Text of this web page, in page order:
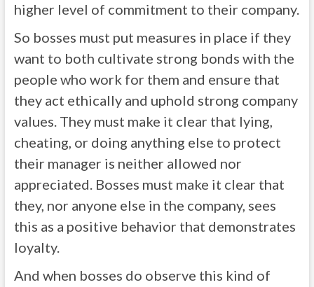
higher level of commitment to their company.
So bosses must put measures in place if they
want to both cultivate strong bonds with the
people who work for them and ensure that
they act ethically and uphold strong company
values. They must make it clear that lying,
cheating, or doing anything else to protect
their manager is neither allowed nor
appreciated. Bosses must make it clear that
they, nor anyone else in the company, sees
this as a positive behavior that demonstrates
loyalty.
And when bosses do observe this kind of